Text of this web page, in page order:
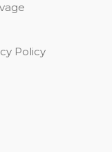
Policy